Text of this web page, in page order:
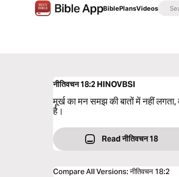
BiblePlansVideos
नीतिवचन 18:2HINOVBSI
मूर्ख का मन समझ की बातों में नहीं
है।
Read नीतिवचन 18
Compare All Versions:नीतिवचन 18:2